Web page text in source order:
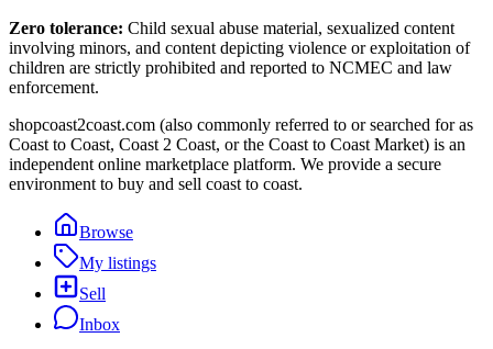
Zero tolerance: Child sexual abuse material, sexualized content
involving minors, and content depicting violence or exploitation of
children are strictly prohibited and reported to NCMEC and law
enforcement.
shopcoast2coast.com (also commonly referred to or searched for as
Coast to Coast, Coast 2 Coast, or the Coast to Coast Market) is an
independent online marketplace platform. We provide a secure
environment to buy and sell coast to coast.
Browse
My listings
Sell
Inbox